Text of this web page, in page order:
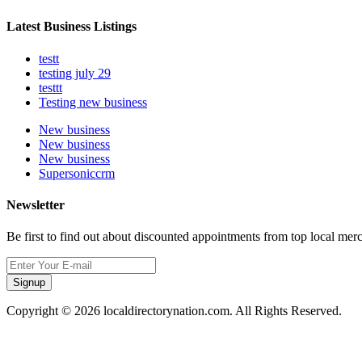
Latest Business Listings
testt
testing july 29
testtt
Testing new business
New business
New business
New business
Supersoniccrm
Newsletter
Be first to find out about discounted appointments from top local
Signup
Copyright © 2026 localdirectorynation.com. All Rights Reserved.